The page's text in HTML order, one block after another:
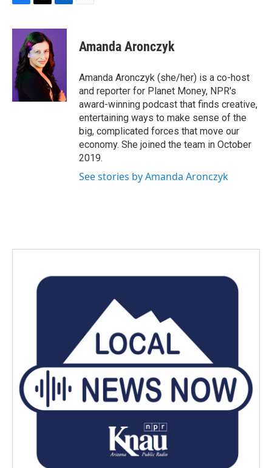
c
o
o
k
i
t
t
e
r
n
e
d
I
n
Amanda Aronczyk
Amanda Aronczyk (she/her) is a co-host
and reporter for Planet Money, NPR's
award-winning podcast that finds creative,
entertaining ways to make sense of the
big, complicated forces that move our
economy. She joined the team in October
2019.
See stories by Amanda Aronczyk